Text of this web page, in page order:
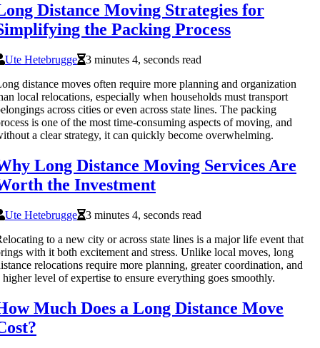
Distance Moving Strategies for
the Packing Process
Ute Hetebrugge
3 minutes 4, seconds read
distance moves often require more planning and organization
local relocations, especially when households must transport
across cities or even across state lines. The packing
is one of the most time-consuming aspects of moving, and
a clear strategy, it can quickly become overwhelming.
Long Distance Moving Services Are
the Investment
Ute Hetebrugge
3 minutes 4, seconds read
to a new city or across state lines is a major life event that
with it both excitement and stress. Unlike local moves, long
relocations require more planning, greater coordination, and
higher level of expertise to ensure everything goes smoothly.
Much Does a Long Distance Move